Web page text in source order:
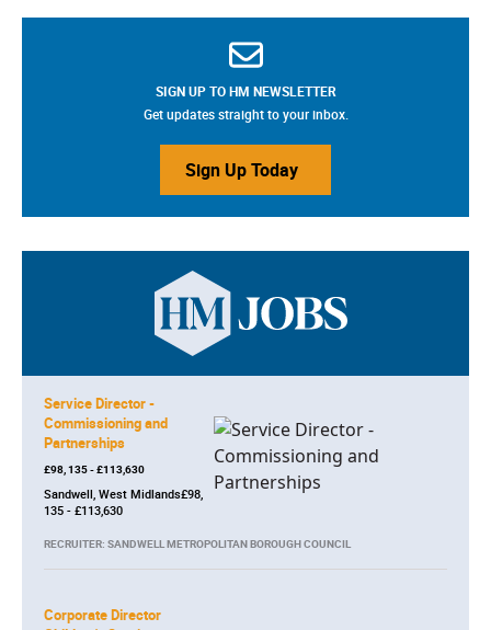
SIGN UP TO HM NEWSLETTER
Get updates straight to your inbox.
Sign Up Today
Service Director -
Commissioning and
Partnerships
£98, 135 - £113,630
Sandwell, West Midlands£98,
135 - £113,630
RECRUITER: SANDWELL METROPOLITAN BOROUGH COUNCIL
Corporate Director